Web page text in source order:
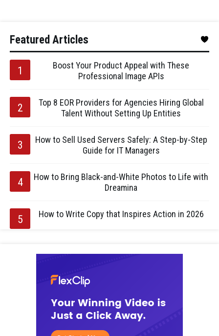
Featured Articles
Boost Your Product Appeal with These
Professional Image APIs
Top 8 EOR Providers for Agencies Hiring Global
Talent Without Setting Up Entities
How to Sell Used Servers Safely: A Step-by-Step
Guide for IT Managers
How to Bring Black-and-White Photos to Life with
Dreamina
How to Write Copy that Inspires Action in 2026